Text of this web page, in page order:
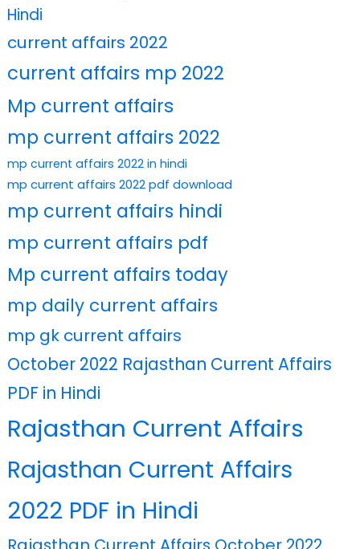
Hindi
current affairs 2022
current affairs mp 2022
Mp current affairs
mp current affairs 2022
mp current affairs 2022 in hindi
mp current affairs 2022 pdf download
mp current affairs hindi
mp current affairs pdf
Mp current affairs today
mp daily current affairs
mp gk current affairs
October 2022 Rajasthan Current Affairs
PDF in Hindi
Rajasthan Current Affairs
Rajasthan Current Affairs
2022 PDF in Hindi